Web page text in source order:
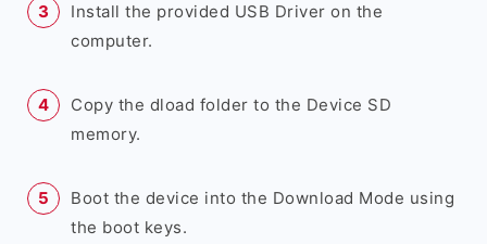
Install the provided USB Driver on the
computer.
Copy the dload folder to the Device SD
memory.
Boot the device into the Download Mode using
the boot keys.